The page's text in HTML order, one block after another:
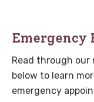
Emergency
Read through
below to learn
emergency